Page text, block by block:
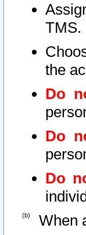
TMS.
the
Do
Do
Do
When